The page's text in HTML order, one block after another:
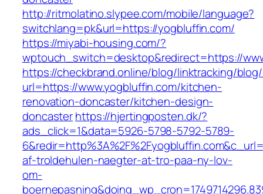
http://ritmolatino.slypee.com/mobile/language?
switchlang=pk&url=https://yogbluffin.com/
https://miyabi-housing.com/?
wptouch_switch=desktop&redirect=https://
https://checkbrand.online/blog/linktracking/blog/
url=https://www.yogbluffin.com/kitchen-
renovation-doncaster/kitchen-design-
doncasterhttps://hjertingposten.dk/?
ads_click=1&data=5926-5798-5792-5789-
af-troldehulen-naegter-at-tro-paa-ny-lov-
om-